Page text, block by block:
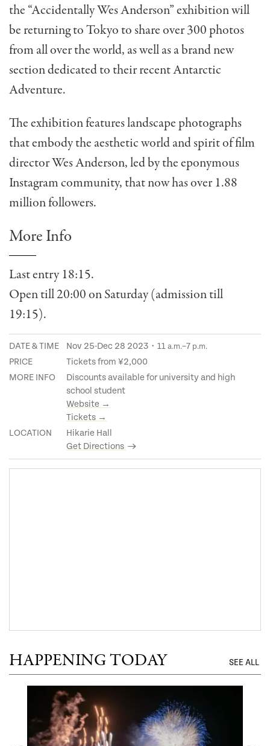
the “Accidentally Wes Anderson” exhibition will
be returning to Tokyo to share over 300 photos
from all over the world, as well as a brand new
section dedicated to their recent Antarctic
Adventure.
The exhibition features landscape photographs
that embody the aesthetic world and spirit of film
director Wes Anderson, led by the eponymous
Instagram community, that now has over 1.88
million followers.
More Info
Last entry 18:15.
Open till 20:00 on Saturday (admission till
19:15).
DATE & TIME Nov 25-Dec 28 2023・11 a.m.–7 p.m.
PRICE
Tickets from ¥2,000
MORE INFO
Discounts available for university and high
school student
Website →
Tickets →
LOCATION
Hikarie Hall
Get Directions
HAPPENING TODAY SEE ALL